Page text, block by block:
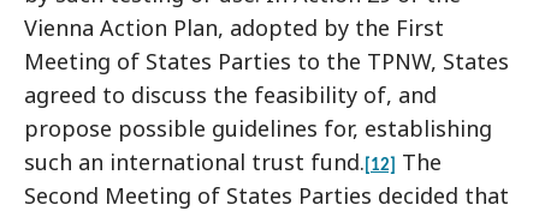
Vienna Action Plan, adopted by the First
Meeting of States Parties to the TPNW, States
agreed to discuss the feasibility of, and
propose possible guidelines for, establishing
such an international trust fund. [12]
The
Second Meeting of States Parties decided that